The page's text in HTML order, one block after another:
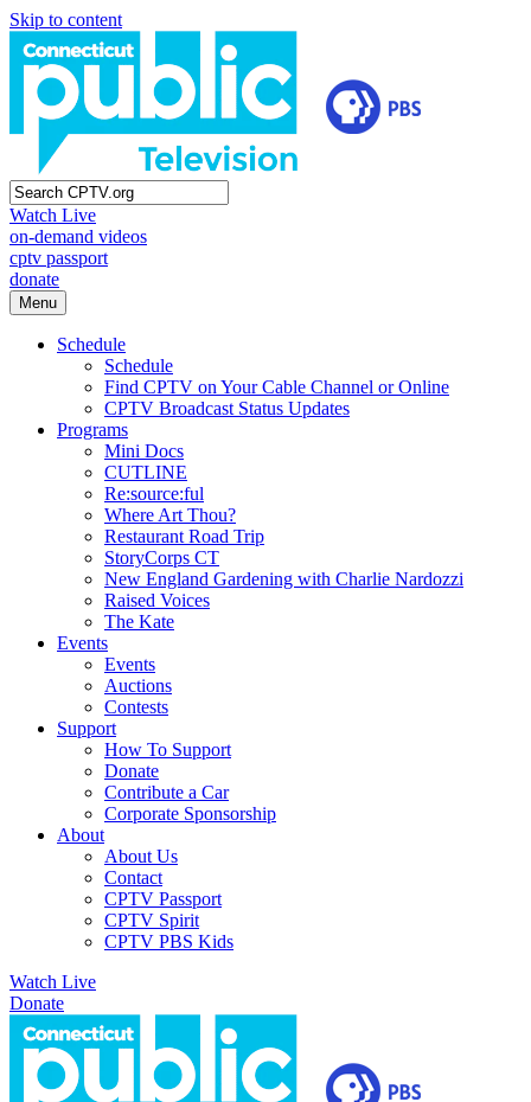
Skip to content
Watch Live
on-demand videos
cptv passport
donate
Menu
Schedule
Schedule
Find CPTV on Your Cable Channel or Online
CPTV Broadcast Status Updates
Programs
Mini Docs
CUTLINE
Re:source:ful
Where Art Thou?
Restaurant Road Trip
StoryCorps CT
New England Gardening with Charlie Nardozzi
Raised Voices
The Kate
Events
Events
Auctions
Contests
Support
How To Support
Donate
Contribute a Car
Corporate Sponsorship
About
About Us
Contact
CPTV Passport
CPTV Spirit
CPTV PBS Kids
Watch Live
Donate